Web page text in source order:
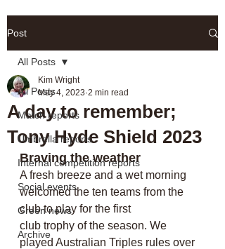
Post
All Posts
Match reports
Umbrella reports
Internal competition reports
Social events
Green news
Archive
All Posts
A day to remember;
Tony Hyde Shield 2023
Kim Wright
May 4, 2023 2 min read
Braving the weather
A fresh breeze and a wet morning
welcomed the ten teams from the
club to play for the first
club trophy of the season. We
played Australian Triples rules over